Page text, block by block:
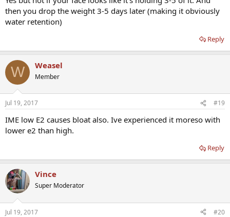
then you drop the weight 3-5 days later (making it obviously
water retention)
Reply
W Weasel
Member
Jul 19, 2017 #19
IME low E2 causes bloat also. Ive experienced it moreso with
lower e2 than high.
Reply
Vince
Super Moderator
Jul 19, 2017 #20